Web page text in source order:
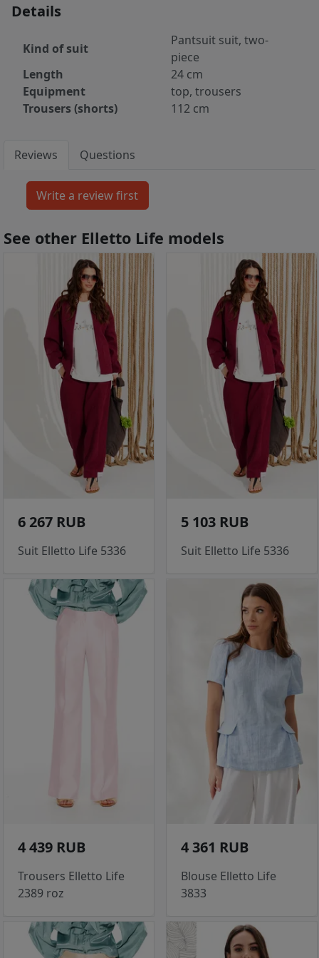
Details
Kind of suit
Pantsuit suit, two-
piece
Length
24 cm
Equipment
top, trousers
Trousers (shorts)
112 cm
Reviews Questions
See other Elletto Life models
6 267 RUB
Suit Elletto Life 5336
5 103 RUB
Suit Elletto Life 5336
4 439 RUB
Trousers Elletto Life
2389 roz
4 361 RUB
Blouse Elletto Life
3833